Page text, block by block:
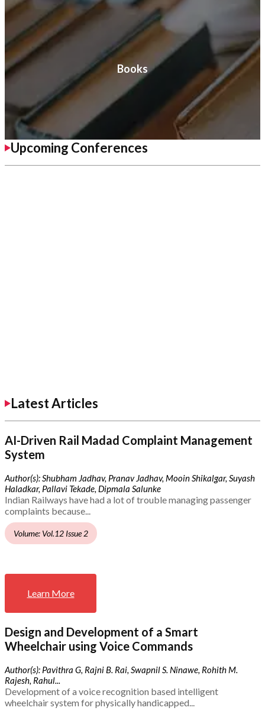
Books
Upcoming Conferences
Latest Articles
AI-Driven Rail Madad Complaint Management
System
Author(s): Shubham Jadhav, Pranav Jadhav, Mooin Shikalgar, Suyash
Haladkar, Pallavi Tekade, Dipmala Salunke
Indian Railways have had a lot of trouble managing passenger
complaints because...
Volume: Vol.12 Issue 2
Learn More
Design and Development of a Smart
Wheelchair using Voice Commands
Author(s): Pavithra G, Rajni B. Rai, Swapnil S. Ninawe, Rohith M.
Rajesh, Rahul...
Development of a voice recognition based intelligent
wheelchair system for physically handicapped...